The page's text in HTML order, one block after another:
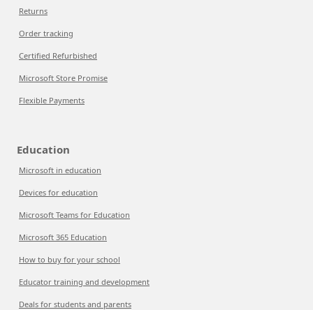
Returns
Order tracking
Certified Refurbished
Microsoft Store Promise
Flexible Payments
Education
Microsoft in education
Devices for education
Microsoft Teams for Education
Microsoft 365 Education
How to buy for your school
Educator training and development
Deals for students and parents